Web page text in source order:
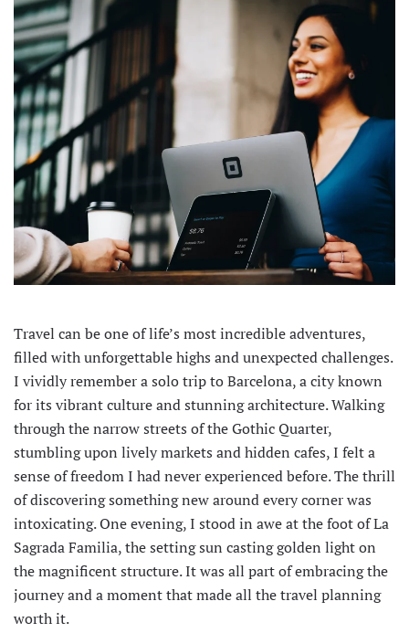
Travel can be one of life’s most incredible adventures,
filled with unforgettable highs and unexpected challenges.
I vividly remember a solo trip to Barcelona, a city known
for its vibrant culture and stunning architecture. Walking
through the narrow streets of the Gothic Quarter,
stumbling upon lively markets and hidden cafes, I felt a
sense of freedom I had never experienced before. The thrill
of discovering something new around every corner was
intoxicating. One evening, I stood in awe at the foot of La
Sagrada Familia, the setting sun casting golden light on
the magnificent structure. It was all part of embracing the
journey and a moment that made all the travel planning
worth it.